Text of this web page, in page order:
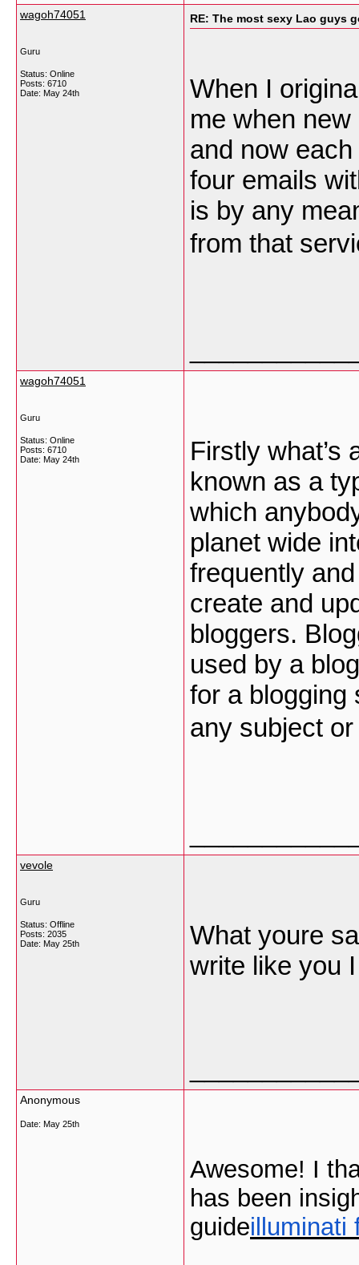
wagoh74051
Guru
Status: Online
Posts: 6710
Date: May 24th
RE: The most sexy Lao guys
When I
me when
and now
four emails
is by any
from that
wagoh74051
Guru
Status: Online
Posts: 6710
Date: May 24th
Firstly what’s
known as a
which
planet wide
frequently
create and
bloggers.
used by a
for a blogging
any subject
vevole
Guru
Status: Offline
Posts: 2035
Date: May 25th
What youre
write like you
Anonymous
Date: May 25th
Awesome! I
has been
guideilluminati